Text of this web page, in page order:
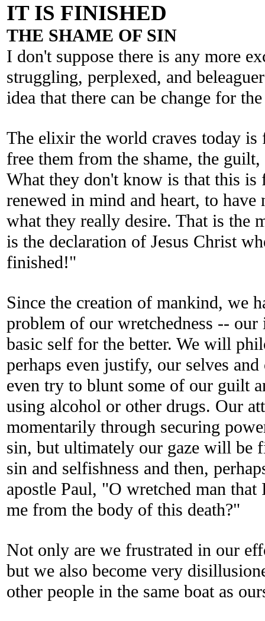
IT IS FINISHED
THE SHAME OF SIN
I don't suppose there is any more
struggling, perplexed, and
idea that there can be change for
The elixir the world craves today
free them from the shame, the
What they don't know is that this is
renewed in mind and heart, to
what they really desire. That is the
is the declaration of Jesus Christ
finished!"
Since the creation of mankind, we
problem of our wretchedness --
basic self for the better. We will
perhaps even justify, our selves
even try to blunt some of our guilt
using alcohol or other drugs. Our
momentarily through securing
sin, but ultimately our gaze will be
sin and selfishness and then,
apostle Paul, "O wretched man
me from the body of this death?"
Not only are we frustrated in our
but we also become very
other people in the same boat as